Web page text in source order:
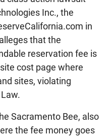
Inc., the
in
that the
reservation fee is
cost page where
sites, violating
Sacramento Bee, also
the fee money goes